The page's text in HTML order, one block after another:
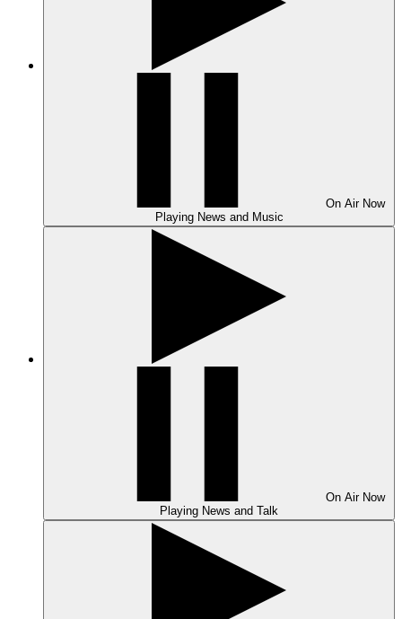
On Air Now
Playing News and Music
On Air Now
Playing News and Talk